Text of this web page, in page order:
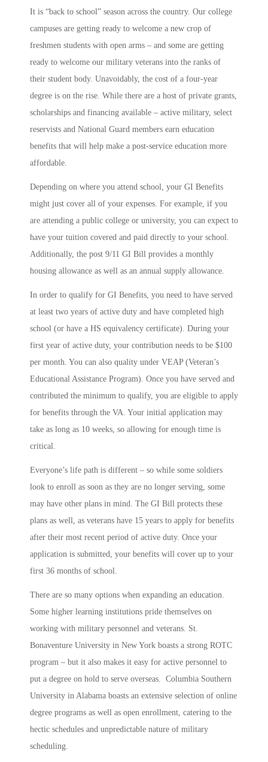
It is “back to school” season across the country. Our college
campuses are getting ready to welcome a new crop of
freshmen students with open arms – and some are getting
ready to welcome our military veterans into the ranks of
their student body. Unavoidably, the cost of a four-year
degree is on the rise. While there are a host of private grants,
scholarships and financing available – active military, select
reservists and National Guard members earn education
benefits that will help make a post-service education more
affordable.
Depending on where you attend school, your GI Benefits
might just cover all of your expenses. For example, if you
are attending a public college or university, you can expect to
have your tuition covered and paid directly to your school.
Additionally, the post 9/11 GI Bill provides a monthly
housing allowance as well as an annual supply allowance.
In order to qualify for GI Benefits, you need to have served
at least two years of active duty and have completed high
school (or have a HS equivalency certificate). During your
first year of active duty, your contribution needs to be $100
per month. You can also quality under VEAP (Veteran’s
Educational Assistance Program). Once you have served and
contributed the minimum to qualify, you are eligible to apply
for benefits through the VA. Your initial application may
take as long as 10 weeks, so allowing for enough time is
critical.
Everyone’s life path is different – so while some soldiers
look to enroll as soon as they are no longer serving, some
may have other plans in mind. The GI Bill protects these
plans as well, as veterans have 15 years to apply for benefits
after their most recent period of active duty. Once your
application is submitted, your benefits will cover up to your
first 36 months of school.
There are so many options when expanding an education.
Some higher learning institutions pride themselves on
working with military personnel and veterans. St.
Bonaventure University in New York boasts a strong ROTC
program – but it also makes it easy for active personnel to
put a degree on hold to serve overseas. Columbia Southern
University in Alabama boasts an extensive selection of online
degree programs as well as open enrollment, catering to the
hectic schedules and unpredictable nature of military
scheduling.